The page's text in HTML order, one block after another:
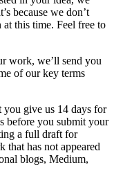
because we don’t
this time. Feel free to
work, we’ll send you
of our key terms
you give us 14 days for
before you submit your
a full draft for
that has not appeared
blogs, Medium,